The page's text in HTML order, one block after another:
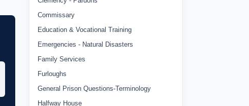
Commissary
Education & Vocational Training
Emergencies - Natural Disasters
Family Services
Furloughs
General Prison Questions-Terminology
Halfway House